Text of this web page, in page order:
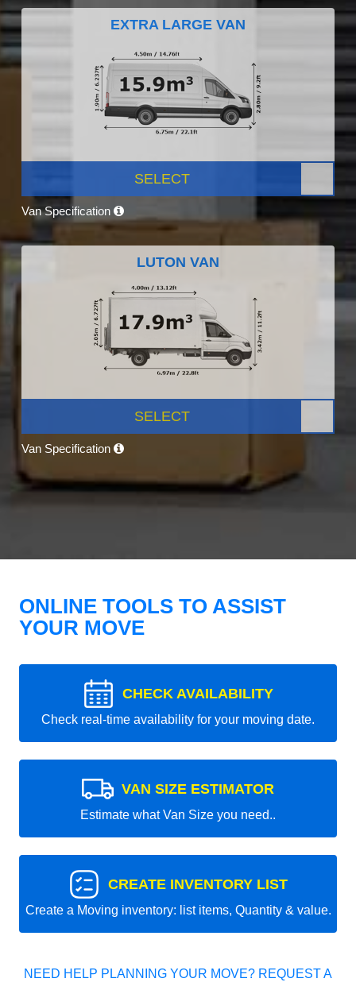
EXTRA LARGE VAN
SELECT
Van Specification
LUTON VAN
SELECT
Van Specification
ONLINE TOOLS TO ASSIST
YOUR MOVE
CHECK AVAILABILITY
Check real-time availability for your moving date.
VAN SIZE ESTIMATOR
Estimate what Van Size you need..
CREATE INVENTORY LIST
Create a Moving inventory: list items, Quantity & value.
NEED HELP PLANNING YOUR MOVE? REQUEST A